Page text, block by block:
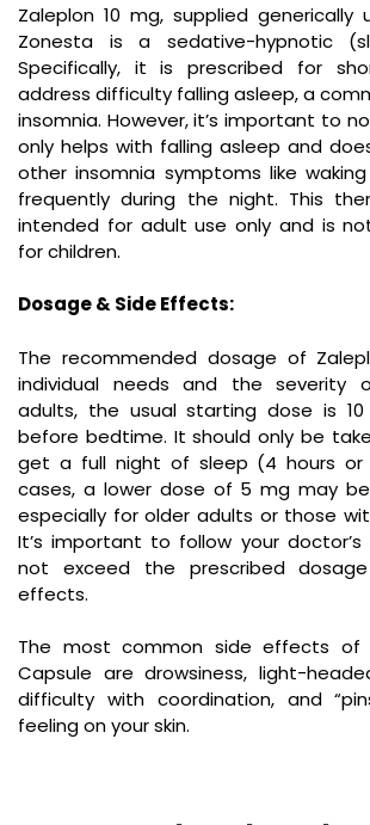
Zaleplon 10 mg, supplied generically
Zonesta is a sedative-hypnotic
Specifically, it is prescribed for
address difficulty falling asleep, a
insomnia. However, it’s important to
only helps with falling asleep and
other insomnia symptoms like
frequently during the night. This
intended for adult use only and is
for children.
Dosage & Side Effects:
The recommended dosage of
individual needs and the severity
adults, the usual starting dose is
before bedtime. It should only be
get a full night of sleep (4 hours or
cases, a lower dose of 5 mg may
especially for older adults or those
It’s important to follow your
not exceed the prescribed
effects.
The most common side effects of
Capsule are drowsiness, light-
difficulty with coordination, and
feeling on your skin.